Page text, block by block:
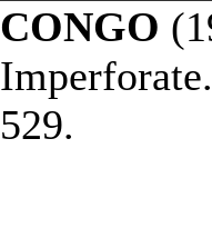
CONGO
529.